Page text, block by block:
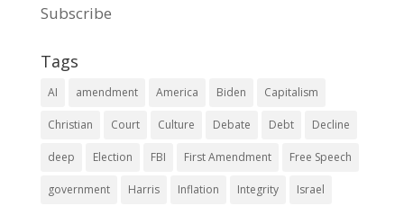
Subscribe
Tags
AI amendment America Biden Capitalism
Christian Court Culture Debate Debt Decline
deep Election FBI First Amendment Free Speech
government Harris Inflation Integrity Israel